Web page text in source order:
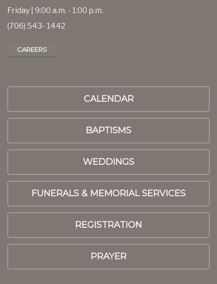
Friday | 9:00 a.m. - 1:00 p.m.
(706) 543- 1442
CAREERS
CALENDAR
BAPTISMS
WEDDINGS
FUNERALS & MEMORIAL SERVICES
REGISTRATION
PRAYER